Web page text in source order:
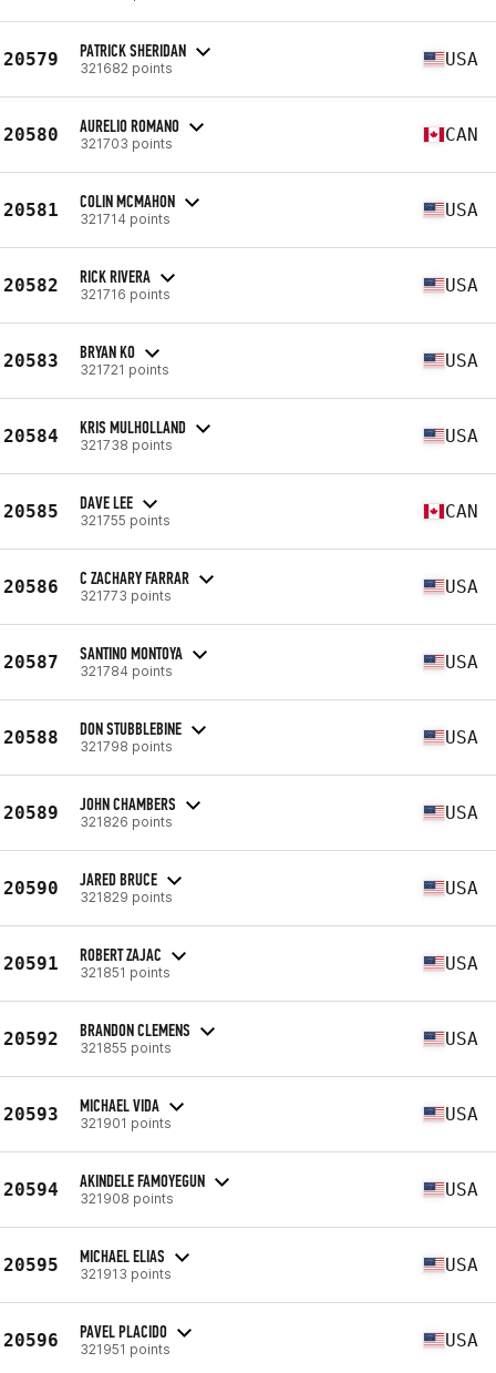
20579 PATRICK SHERIDAN
321682 points USA
20580 AURELIO ROMANO
321703 points CAN
20581 COLIN MCMAHON
321714 points USA
20582 RICK RIVERA
321716 points USA
20583 BRYAN KO
321721 points USA
20584 KRIS MULHOLLAND
321738 points USA
20585 DAVE LEE
321755 points CAN
20586 C ZACHARY FARRAR
321773 points USA
20587 SANTINO MONTOYA
321784 points USA
20588 DON STUBBLEBINE
321798 points USA
20589 JOHN CHAMBERS
321826 points USA
20590 JARED BRUCE
321829 points USA
20591 ROBERT ZAJAC
321851 points USA
20592 BRANDON CLEMENS
321855 points USA
20593 MICHAEL VIDA
321901 points USA
20594 AKINDELE FAMOYEGUN
321908 points USA
20595 MICHAEL ELIAS
321913 points USA
20596 PAVEL PLACIDO
321951 points USA